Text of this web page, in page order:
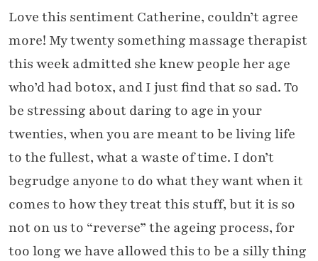
Love this sentiment Catherine, couldn’t agree
more! My twenty something massage therapist
this week admitted she knew people her age
who’d had botox, and I just find that so sad. To
be stressing about daring to age in your
twenties, when you are meant to be living life
to the fullest, what a waste of time. I don’t
begrudge anyone to do what they want when it
comes to how they treat this stuff, but it is so
not on us to “reverse” the ageing process, for
too long we have allowed this to be a silly thing